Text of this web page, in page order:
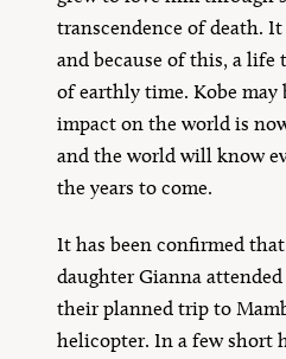
transcendence of death.
and because of this, a
of earthly time. Kobe may
impact on the world is
and the world will know
the years to come.
It has been confirmed
daughter Gianna
their planned trip to
helicopter. In a few short